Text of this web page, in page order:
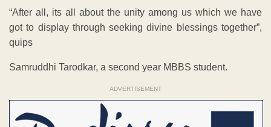
“After all, its all about the unity among us which we have
got to display through seeking divine blessings together”,
quips
Samruddhi Tarodkar, a second year MBBS student.
ADVERTISEMENT